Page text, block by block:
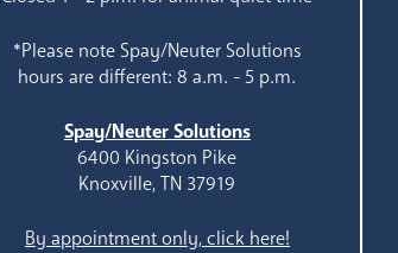
*Please note Spay/Neuter Solutions
hours are different: 8 a.m. - 5 p.m.
Spay/Neuter Solutions
6400 Kingston Pike
Knoxville, TN 37919
By appointment only, click here!